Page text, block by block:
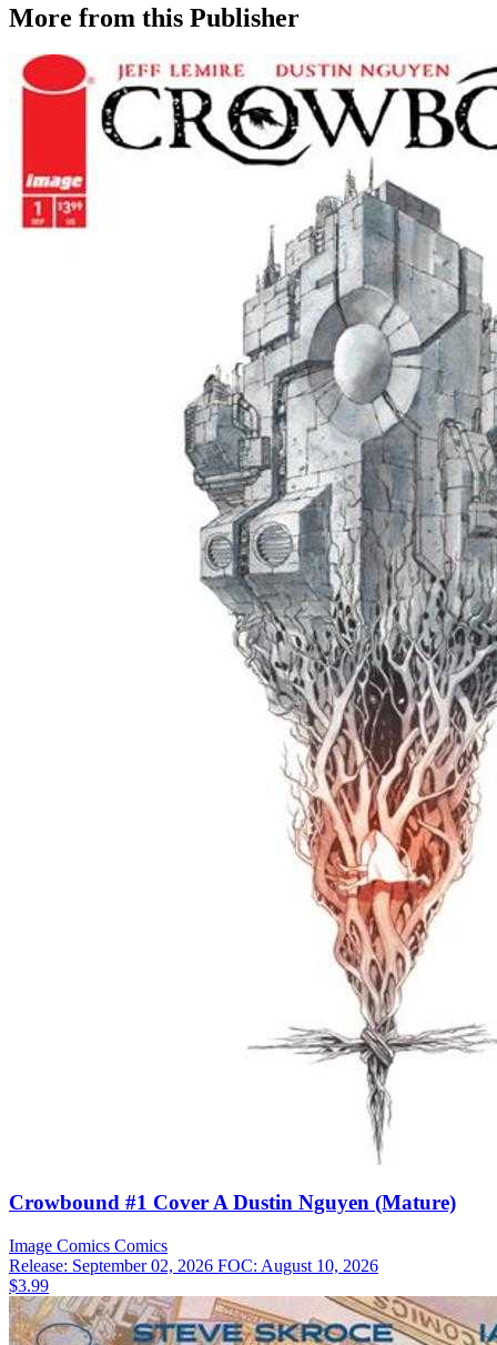
More from this Publisher
Crowbound #1 Cover A Dustin Nguyen (Mature)
Image Comics Comics
Release: September 02, 2026 FOC: August 10, 2026
$3.99